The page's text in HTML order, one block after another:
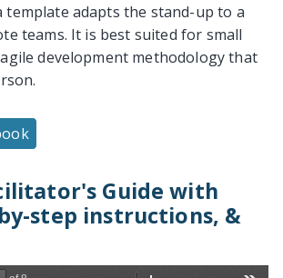
template adapts the stand-up to a
teams. It is best suited for small
development methodology that
Guide with
step instructions, &